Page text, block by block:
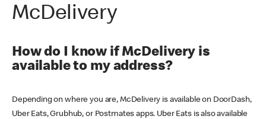
McDelivery
How do I know if McDelivery is
available to my address?
Depending on where you are, McDelivery is available on DoorDash,
Uber Eats, Grubhub, or Postmates apps. Uber Eats is also available